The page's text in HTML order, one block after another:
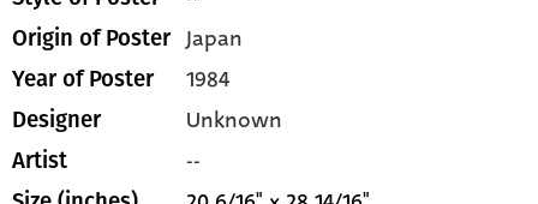
Origin of Poster Japan
Year of Poster 1984
Designer Unknown
Artist --